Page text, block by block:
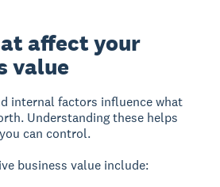
affect your
value
internal factors influence what
Understanding these helps
can control.
business value include: